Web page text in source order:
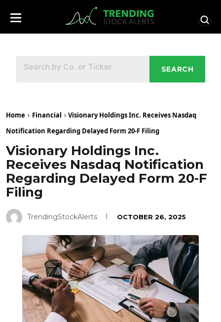
SEARCH
Home Financial
Visionary Holdings Inc. Receives Nasdaq
Notification Regarding Delayed Form 20-F Filing
Visionary Holdings Inc.
Receives Nasdaq Notification
Regarding Delayed Form 20-F
Filing
TrendingStockAlerts OCTOBER 26, 2025